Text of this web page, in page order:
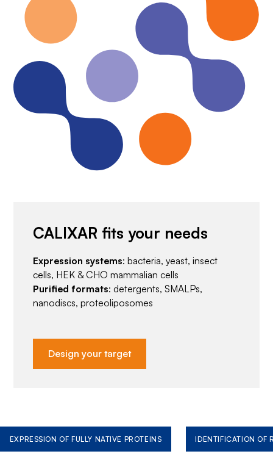
CALIXAR fits your needs
Expression systems: bacteria, yeast, insect
cells, HEK & CHO mammalian cells
Purified formats: detergents, SMALPs,
nanodiscs, proteoliposomes
Design your target
EXPRESSION OF FULLY NATIVE PROTEINS IDENTIFICATION OF